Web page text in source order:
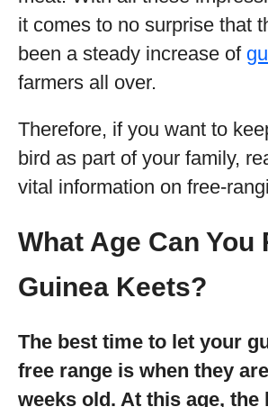
it comes to no surprise that
been a steady increase of
farmers all over.
Therefore, if you want to
bird as part of your family,
vital information on free-
What Age Can You
Guinea Keets?
The best time to let your
free range is when they
weeks old. At this age, the